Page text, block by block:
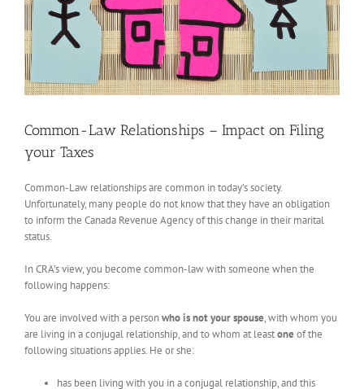
Common-Law Relationships – Impact on Filing
your Taxes
Common-Law relationships are common in today’s society.
Unfortunately, many people do not know that they have an obligation
to inform the Canada Revenue Agency of this change in their marital
status.
In CRA’s view, you become common-law with someone when the
following happens:
You are involved with a personwho is not your spouse, with whom you
are living in a conjugal relationship, and to whom at leastone of the
following situations applies. He or she:
has been living with you in a conjugal relationship, and this